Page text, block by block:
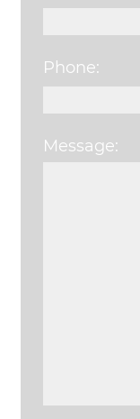
Phone:
Message: